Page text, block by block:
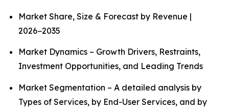
Market Share, Size & Forecast by Revenue |
2026−2035
Market Dynamics – Growth Drivers, Restraints,
Investment Opportunities, and Leading Trends
Market Segmentation – A detailed analysis by
Types of Services, by End-User Services, and by